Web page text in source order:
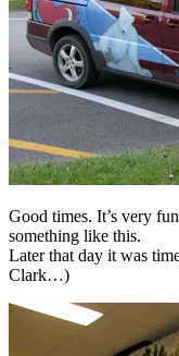
Good times. It’s very
something like this.
Later that day it was
Clark…)